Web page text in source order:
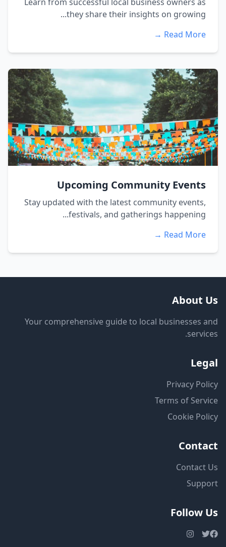
they share their insights on growing...
Read More →
Upcoming Community Events
Stay updated with the latest community events,
festivals, and gatherings happening...
Read More →
About Us
Your comprehensive guide to local businesses and
services.
Legal
Privacy Policy
Terms of Service
Cookie Policy
Contact
Contact Us
Support
Follow Us